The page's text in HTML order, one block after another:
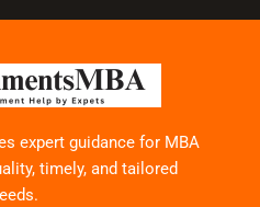
expert guidance for MBA
timely, and tailored